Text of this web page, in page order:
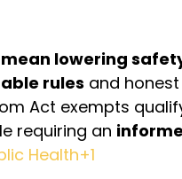
lowering
rules and
Act exempts
requiring an
Health+1